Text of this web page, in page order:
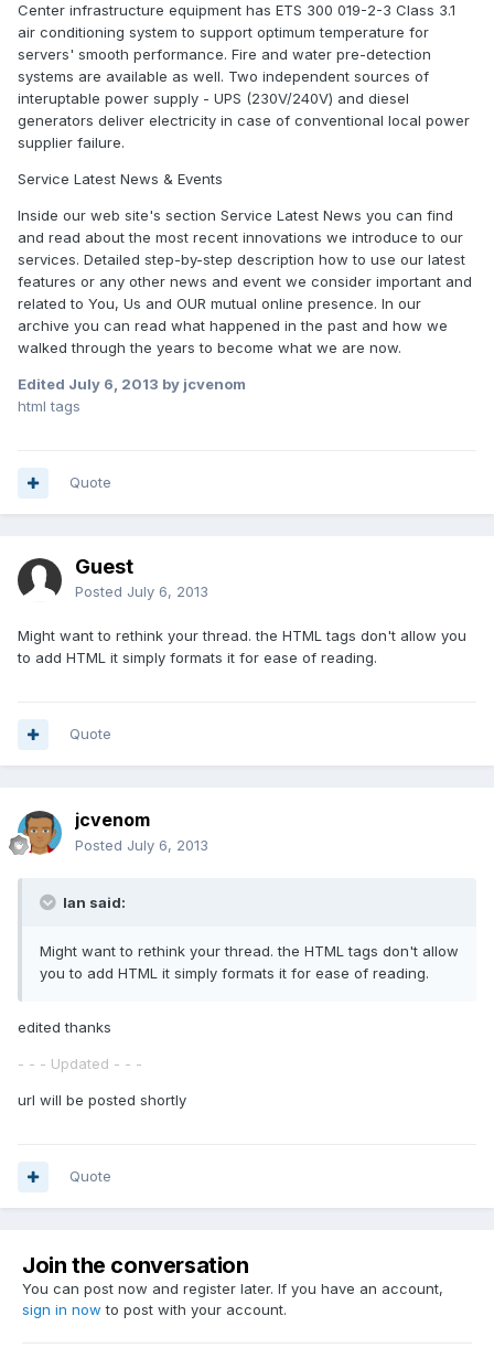
Center infrastructure equipment has ETS 300 019-2-3 Class 3.1
air conditioning system to support optimum temperature for
servers' smooth performance. Fire and water pre-detection
systems are available as well. Two independent sources of
interuptable power supply - UPS (230V/240V) and diesel
generators deliver electricity in case of conventional local power
supplier failure.
Service Latest News & Events
Inside our web site's section Service Latest News you can find
and read about the most recent innovations we introduce to our
services. Detailed step-by-step description how to use our latest
features or any other news and event we consider important and
related to You, Us and OUR mutual online presence. In our
archive you can read what happened in the past and how we
walked through the years to become what we are now.
Edited July 6, 2013 by jcvenom
html tags
Quote
Guest
Posted July 6, 2013
Might want to rethink your thread. the HTML tags don't allow you
to add HTML it simply formats it for ease of reading.
Quote
jcvenom
Posted July 6, 2013
Ian said:
Might want to rethink your thread. the HTML tags don't allow
you to add HTML it simply formats it for ease of reading.
edited thanks
- - - Updated - - -
url will be posted shortly
Quote
Join the conversation
You can post now and register later. If you have an account,
sign in now to post with your account.